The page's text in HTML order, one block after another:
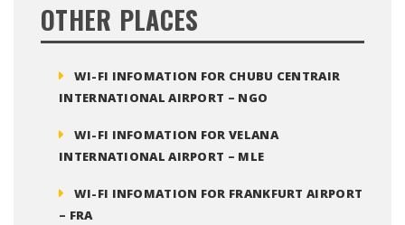
OTHER PLACES
WI-FI INFOMATION FOR CHUBU CENTRAIR
INTERNATIONAL AIRPORT – NGO
WI-FI INFOMATION FOR VELANA
INTERNATIONAL AIRPORT – MLE
WI-FI INFOMATION FOR FRANKFURT AIRPORT
– FRA